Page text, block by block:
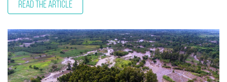
READ THE ARTICLE